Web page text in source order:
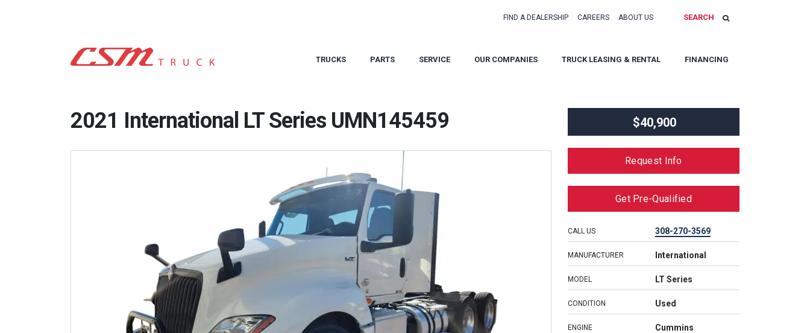
FIND A DEALERSHIP CAREERS ABOUT US SEARCH
TRUCKS PARTS SERVICE OUR COMPANIES TRUCK LEASING & RENTAL FINANCING
2021 International LT Series UMN145459 $40,900
Request Info
Get Pre-Qualified
CALL US 308-270-3569
MANUFACTURER International
MODEL LT Series
CONDITION Used
ENGINE Cummins